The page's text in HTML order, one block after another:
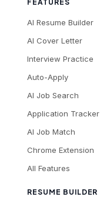
FEATURES
AI Resume Builder
AI Cover Letter
Interview Practice
Auto-Apply
AI Job Search
Application Tracker
AI Job Match
Chrome Extension
All Features
RESUME BUILDER